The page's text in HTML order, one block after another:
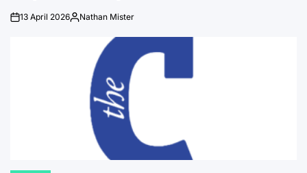
on13 April 2026Posted
Nathan Mister